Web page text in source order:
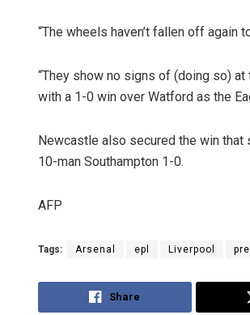
“The wheels haven’t fallen off again
“They show no signs of (doing so)
with a 1-0 win over Watford as the
Newcastle also secured the win that
10-man Southampton 1-0.
AFP
Tags: Arsenal epl Liverpool
Share